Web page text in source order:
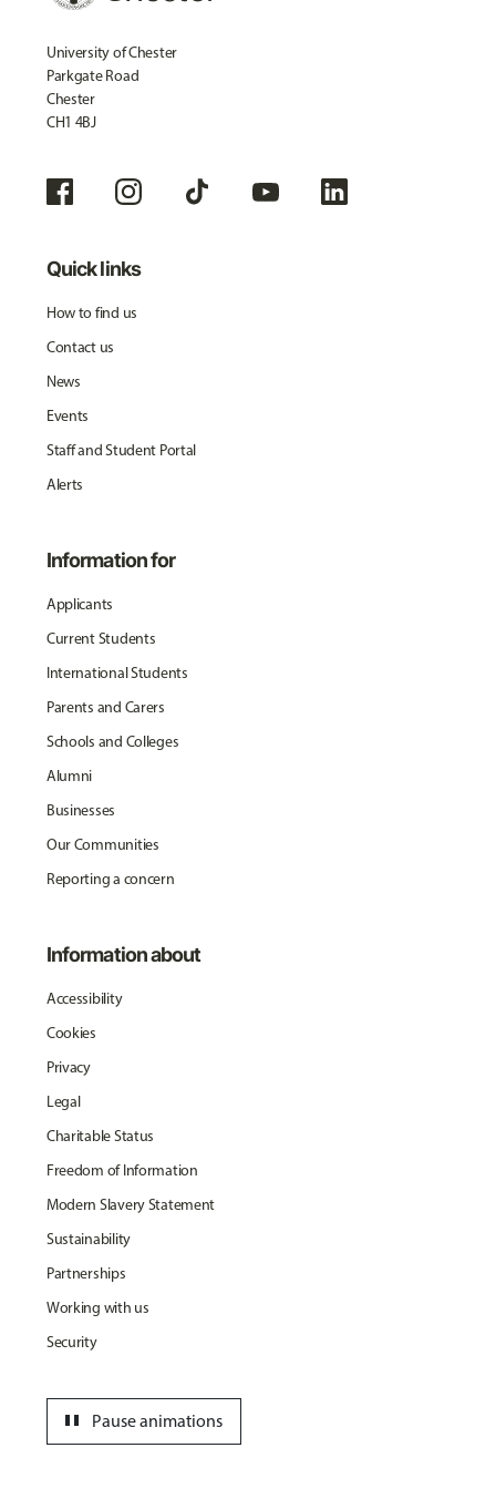
University of Chester
Parkgate Road
Chester
CH1 4BJ
Quick links
How to find us
Contact us
News
Events
Staff and Student Portal
Alerts
Information for
Applicants
Current Students
International Students
Parents and Carers
Schools and Colleges
Alumni
Businesses
Our Communities
Reporting a concern
Information about
Accessibility
Cookies
Privacy
Legal
Charitable Status
Freedom of Information
Modern Slavery Statement
Sustainability
Partnerships
Working with us
Security
Pause animations
pause